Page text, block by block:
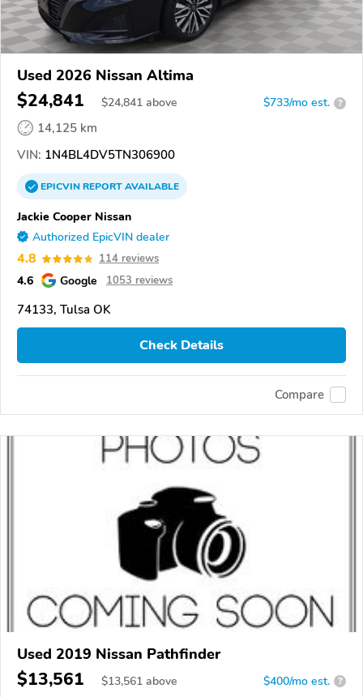
Used 2026 Nissan Altima
$24,841 $24,841 above $733/mo est. ?
14,125 km
VIN: 1N4BL4DV5TN306900
EPICVINREPORTAVAILABLE
Jackie Cooper Nissan
Authorized EpicVIN dealer
4.8 114 reviews
4.6 Google 1053 reviews
74133, Tulsa OK
Check Details
Compare
Used 2019 Nissan Pathfinder
$13,561 $13,561 above $400/mo est. ?